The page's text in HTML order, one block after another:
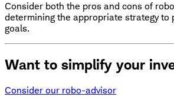
Consider both the pros and cons of
determining the appropriate strategy to
goals.
Want to simplify your
Consider our robo-advisor